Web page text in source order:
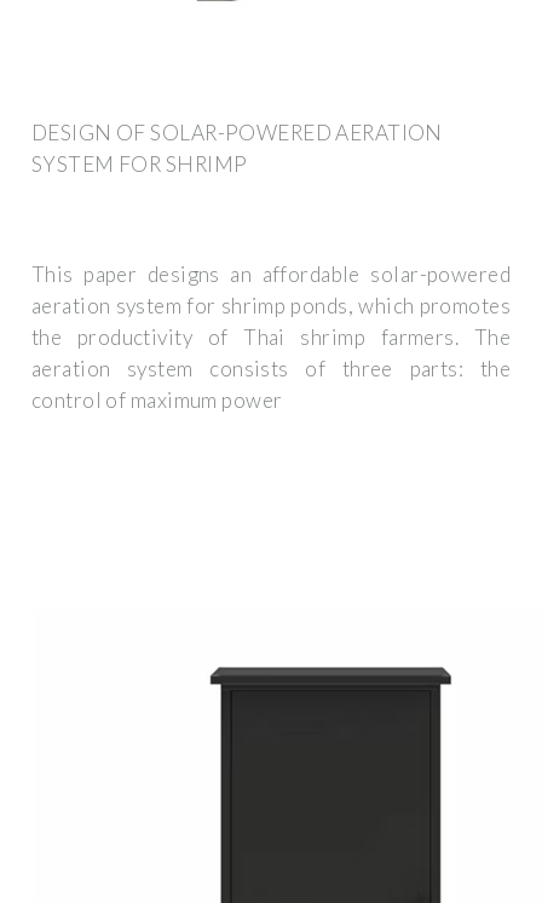
DESIGN OF SOLAR-POWERED AERATION
SYSTEM FOR SHRIMP
This paper designs an affordable solar-powered
aeration system for shrimp ponds, which promotes
the productivity of Thai shrimp farmers. The
aeration system consists of three parts: the
control of maximum power